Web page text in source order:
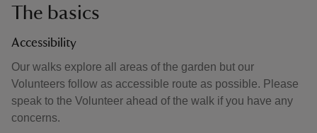
The basics
Accessibility
Our walks explore all areas of the garden but our
Volunteers follow as accessible route as possible. Please
speak to the Volunteer ahead of the walk if you have any
concerns.